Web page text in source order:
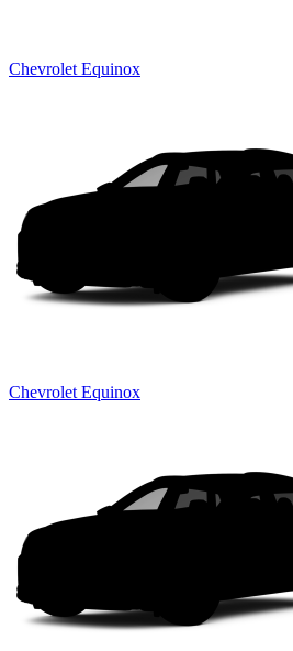
Chevrolet Equinox
Chevrolet Equinox